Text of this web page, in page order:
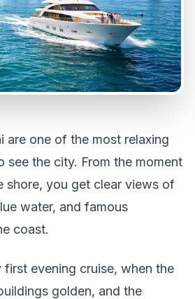
are one of the most relaxing
see the city. From the moment
shore, you get clear views of
water, and famous
coast.
first evening cruise, when the
golden, and the